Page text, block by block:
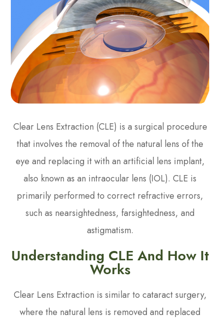
Clear Lens Extraction (CLE) is a surgical procedure
that involves the removal of the natural lens of the
eye and replacing it with an artificial lens implant,
also known as an intraocular lens (IOL). CLE is
primarily performed to correct refractive errors,
such as nearsightedness, farsightedness, and
astigmatism.
Understanding CLE And How It
Works
Clear Lens Extraction is similar to cataract surgery,
where the natural lens is removed and replaced